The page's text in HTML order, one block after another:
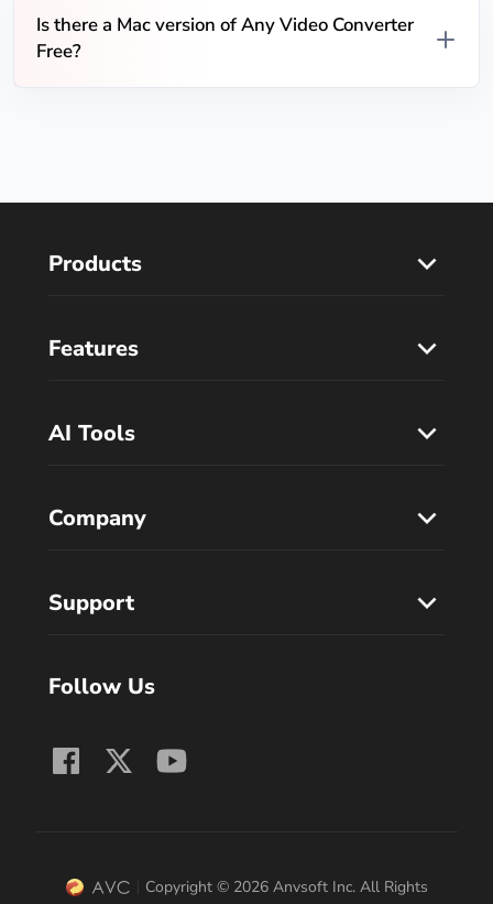
Is there a Mac version of Any Video Converter
Free?
Products
Features
AI Tools
Company
Support
Follow Us
Copyright © 2026 Anvsoft Inc. All Rights